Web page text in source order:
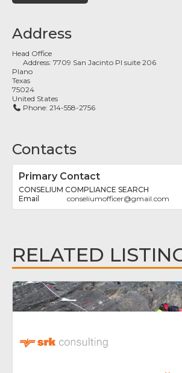
Address
Head Office
Address:7709 San Jacinto Pl suite 206
Plano
Texas
75024
United States
Phone:214-558-2756
Contacts
Primary Contact
CONSELIUM COMPLIANCE SEARCH
conseliumofficer@gmail.com
RELATED